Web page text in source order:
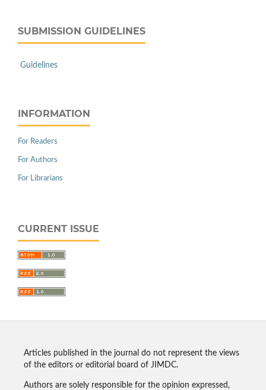
SUBMISSION GUIDELINES
Guidelines
INFORMATION
For Readers
For Authors
For Librarians
CURRENT ISSUE
Articles published in the journal do not represent the views
of the editors or editorial board of JIMDC.
Authors are solely responsible for the opinion expressed,